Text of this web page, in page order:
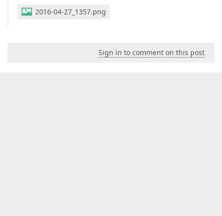
2016-04-27_1357.png
Sign in to comment on this post